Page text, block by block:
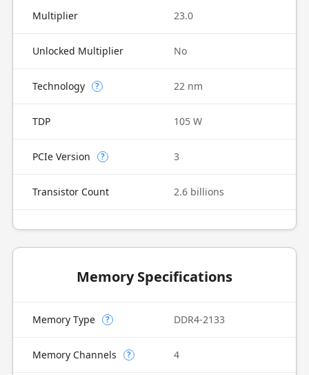
Multiplier 23.0
Unlocked Multiplier No
Technology ? 22 nm
TDP 105 W
PCIe Version ? 3
Transistor Count 2.6 billions
Memory Specifications
Memory Type ? DDR4-2133
Memory Channels ? 4